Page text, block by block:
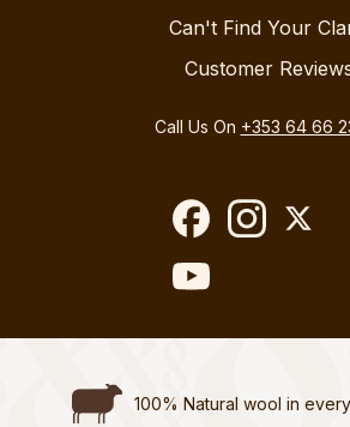
Can't Find Your
Customer
Call Us On +353 64 66
100% Natural wool in every